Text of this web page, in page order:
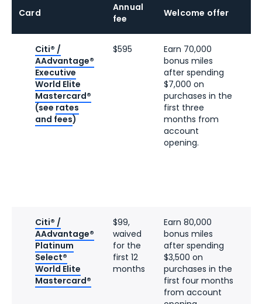
Card
Annual
fee
Welcome offer
Citi® /
AAdvantage®
Executive
World Elite
Mastercard®
(see rates
and fees)
$595
Earn 70,000
bonus miles
after spending
$7,000 on
purchases in the
first three
months from
account
opening.
Citi® /
AAdvantage®
Platinum
Select®
World Elite
Mastercard®
$99,
waived
for the
first 12
months
Earn 80,000
bonus miles
after spending
$3,500 on
purchases in the
first four months
from account